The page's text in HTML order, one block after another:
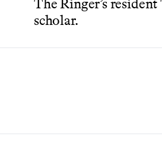
The Ringer’s
scholar.